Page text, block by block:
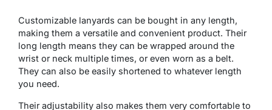
Customizable lanyards can be bought in any length,
making them a versatile and convenient product. Their
long length means they can be wrapped around the
wrist or neck multiple times, or even worn as a belt.
They can also be easily shortened to whatever length
you need.
Their adjustability also makes them very comfortable to